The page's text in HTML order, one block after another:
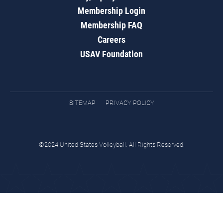
Membership Login
Membership FAQ
Careers
USAV Foundation
SITEMAP PRIVACY POLICY
©2024 United States Volleyball. All Rights Reserved.